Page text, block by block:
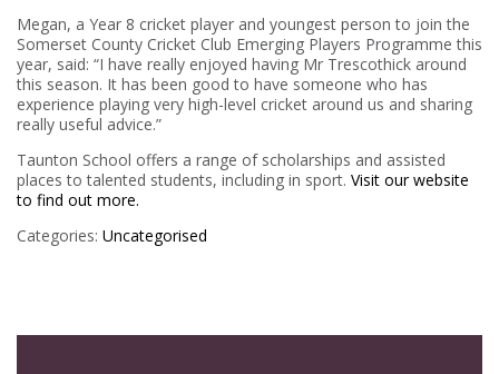
Megan, a Year 8 cricket player and youngest person to join the
Somerset County Cricket Club Emerging Players Programme this
year, said: “I have really enjoyed having Mr Trescothick around
this season. It has been good to have someone who has
experience playing very high-level cricket around us and sharing
really useful advice.”
Taunton School offers a range of scholarships and assisted
places to talented students, including in sport. Visit our website
to find out more.
Categories: Uncategorised